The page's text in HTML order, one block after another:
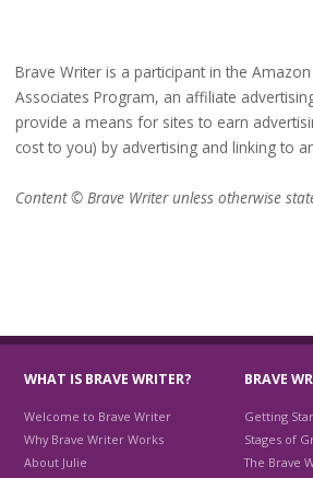
Brave Writer is a participant in the Amazon
Associates Program, an affiliate
provide a means for sites to earn
cost to you) by advertising and linking to
Content © Brave Writer unless otherwise
WHAT IS BRAVE WRITER?
Welcome to Brave Writer
Why Brave Writer Works
About Julie
BRAVE
Getting
Stages of
The Brave